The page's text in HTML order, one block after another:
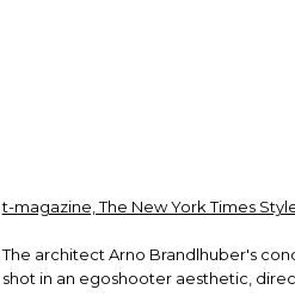
t-magazine, The New York Times
The architect Arno Brandlhuber's
shot in an egoshooter aesthetic,